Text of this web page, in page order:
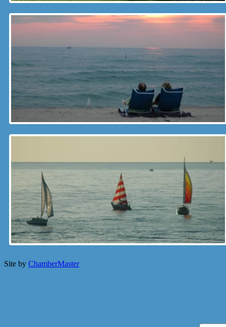
Site by ChamberMaster